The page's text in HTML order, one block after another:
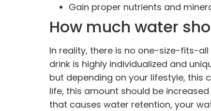
Gain proper nutrients and
How much water
In reality, there is no one-size-fits-
drink is highly individualized and
but depending on your lifestyle, this
life, this amount should be
that causes water retention, your